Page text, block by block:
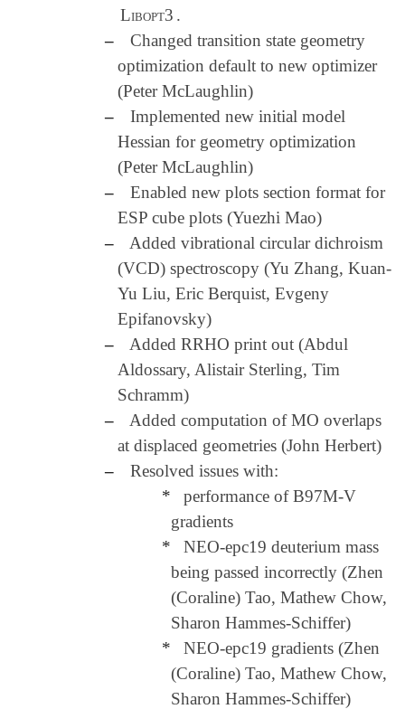
Libopt3 .
–
Changed transition state geometry
optimization default to new optimizer
(Peter McLaughlin)
–
Implemented new initial model
Hessian for geometry optimization
(Peter McLaughlin)
–
Enabled new plots section format for
ESP cube plots (Yuezhi Mao)
–
Added vibrational circular dichroism
(VCD) spectroscopy (Yu Zhang, Kuan-
Yu Liu, Eric Berquist, Evgeny
Epifanovsky)
–
Added RRHO print out (Abdul
Aldossary, Alistair Sterling, Tim
Schramm)
–
Added computation of MO overlaps
at displaced geometries (John Herbert)
–
Resolved issues with:
*
performance of B97M-V
gradients
*
NEO-epc19 deuterium mass
being passed incorrectly (Zhen
(Coraline) Tao, Mathew Chow,
Sharon Hammes-Schiffer)
*
NEO-epc19 gradients (Zhen
(Coraline) Tao, Mathew Chow,
Sharon Hammes-Schiffer)